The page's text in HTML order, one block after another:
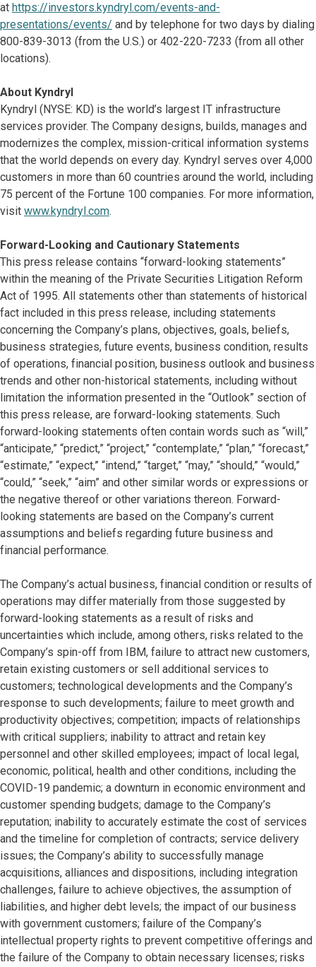
at https://investors.kyndryl.com/events-and-
presentations/events/ and by telephone for two days by dialing
800-839-3013 (from the U.S.) or 402-220-7233 (from all other
locations).
About Kyndryl
Kyndryl (NYSE: KD) is the world’s largest IT infrastructure
services provider. The Company designs, builds, manages and
modernizes the complex, mission-critical information systems
that the world depends on every day. Kyndryl serves over 4,000
customers in more than 60 countries around the world, including
75 percent of the Fortune 100 companies. For more information,
visit www.kyndryl.com.
Forward-Looking and Cautionary Statements
This press release contains “forward-looking statements”
within the meaning of the Private Securities Litigation Reform
Act of 1995. All statements other than statements of historical
fact included in this press release, including statements
concerning the Company’s plans, objectives, goals, beliefs,
business strategies, future events, business condition, results
of operations, financial position, business outlook and business
trends and other non-historical statements, including without
limitation the information presented in the “Outlook” section of
this press release, are forward-looking statements. Such
forward-looking statements often contain words such as “will,”
“anticipate,” “predict,” “project,” “contemplate,” “plan,” “forecast,”
“estimate,” “expect,” “intend,” “target,” “may,” “should,” “would,”
“could,” “seek,” “aim” and other similar words or expressions or
the negative thereof or other variations thereon. Forward-
looking statements are based on the Company’s current
assumptions and beliefs regarding future business and
financial performance.
The Company’s actual business, financial condition or results of
operations may differ materially from those suggested by
forward-looking statements as a result of risks and
uncertainties which include, among others, risks related to the
Company’s spin-off from IBM, failure to attract new customers,
retain existing customers or sell additional services to
customers; technological developments and the Company’s
response to such developments; failure to meet growth and
productivity objectives; competition; impacts of relationships
with critical suppliers; inability to attract and retain key
personnel and other skilled employees; impact of local legal,
economic, political, health and other conditions, including the
COVID-19 pandemic; a downturn in economic environment and
customer spending budgets; damage to the Company’s
reputation; inability to accurately estimate the cost of services
and the timeline for completion of contracts; service delivery
issues; the Company’s ability to successfully manage
acquisitions, alliances and dispositions, including integration
challenges, failure to achieve objectives, the assumption of
liabilities, and higher debt levels; the impact of our business
with government customers; failure of the Company’s
intellectual property rights to prevent competitive offerings and
the failure of the Company to obtain necessary licenses; risks